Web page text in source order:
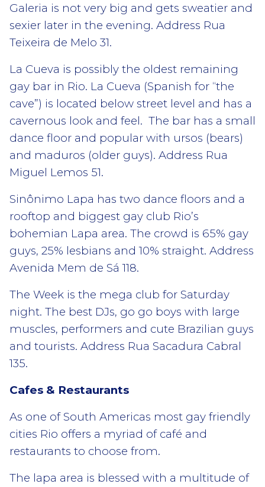
Galeria is not very big and gets sweatier and
sexier later in the evening. Address Rua
Teixeira de Melo 31.
La Cueva is possibly the oldest remaining
gay bar in Rio. La Cueva (Spanish for “the
cave”) is located below street level and has a
cavernous look and feel. The bar has a small
dance floor and popular with ursos (bears)
and maduros (older guys). Address Rua
Miguel Lemos 51.
Sinônimo Lapa has two dance floors and a
rooftop and biggest gay club Rio’s
bohemian Lapa area. The crowd is 65% gay
guys, 25% lesbians and 10% straight. Address
Avenida Mem de Sá 118.
The Week is the mega club for Saturday
night. The best DJs, go go boys with large
muscles, performers and cute Brazilian guys
and tourists. Address Rua Sacadura Cabral
135.
Cafes & Restaurants
As one of South Americas most gay friendly
cities Rio offers a myriad of café and
restaurants to choose from.
The lapa area is blessed with a multitude of